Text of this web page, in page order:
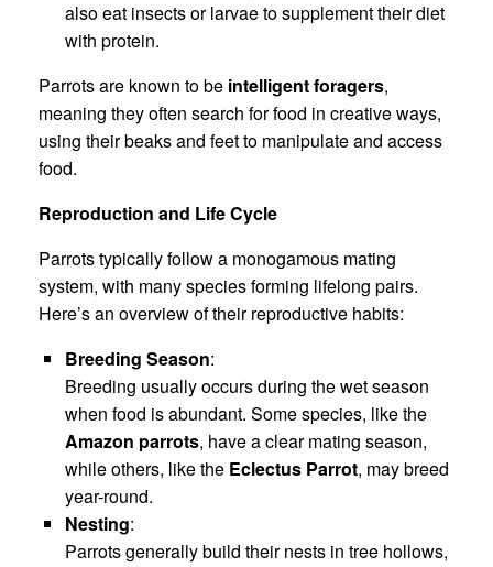
also eat insects or larvae to supplement their diet
with protein.
Parrots are known to be intelligent foragers,
meaning they often search for food in creative ways,
using their beaks and feet to manipulate and access
food.
Reproduction and Life Cycle
Parrots typically follow a monogamous mating
system, with many species forming lifelong pairs.
Here’s an overview of their reproductive habits:
Breeding Season:
Breeding usually occurs during the wet season
when food is abundant. Some species, like the
Amazon parrots, have a clear mating season,
while others, like the Eclectus Parrot, may breed
year-round.
Nesting:
Parrots generally build their nests in tree hollows,